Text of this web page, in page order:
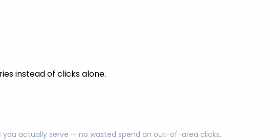
instead of clicks alone.
actually serve — no wasted spend on out-of-area clicks.